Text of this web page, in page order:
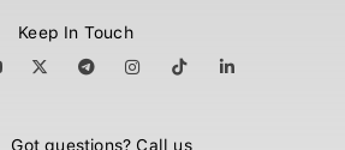
Keep In Touch
Got questions? Call us